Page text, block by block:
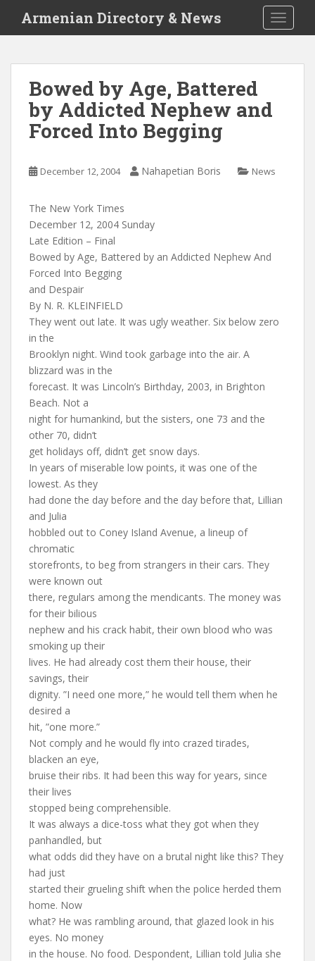
i
Armenian Directory & News
Bowed by Age, Battered
by Addicted Nephew and
Forced Into Begging
December 12, 2004 Nahapetian Boris News
The New York Times
December 12, 2004 Sunday
Late Edition – Final
Bowed by Age, Battered by an Addicted Nephew And
Forced Into Begging
and Despair
By N. R. KLEINFIELD
They went out late. It was ugly weather. Six below zero
in the
Brooklyn night. Wind took garbage into the air. A
blizzard was in the
forecast. It was Lincoln’s Birthday, 2003, in Brighton
Beach. Not a
night for humankind, but the sisters, one 73 and the
other 70, didn’t
get holidays off, didn’t get snow days.
In years of miserable low points, it was one of the
lowest. As they
had done the day before and the day before that, Lillian
and Julia
hobbled out to Coney Island Avenue, a lineup of
chromatic
storefronts, to beg from strangers in their cars. They
were known out
there, regulars among the mendicants. The money was
for their bilious
nephew and his crack habit, their own blood who was
smoking up their
lives. He had already cost them their house, their
savings, their
dignity. ”I need one more,” he would tell them when he
desired a
hit, ”one more.”
Not comply and he would fly into crazed tirades,
blacken an eye,
bruise their ribs. It had been this way for years, since
their lives
stopped being comprehensible.
It was always a dice-toss what they got when they
panhandled, but
what odds did they have on a brutal night like this? They
had just
started their grueling shift when the police herded them
home. Now
what? He was rambling around, that glazed look in his
eyes. No money
in the house. No food. Despondent, Lillian told Julia she